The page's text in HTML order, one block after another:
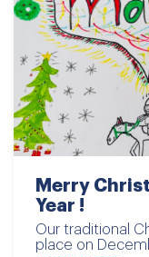
Merry
Year !
Our traditional
place on